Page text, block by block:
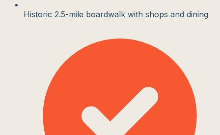
Historic 2.5-mile boardwalk with shops and dining